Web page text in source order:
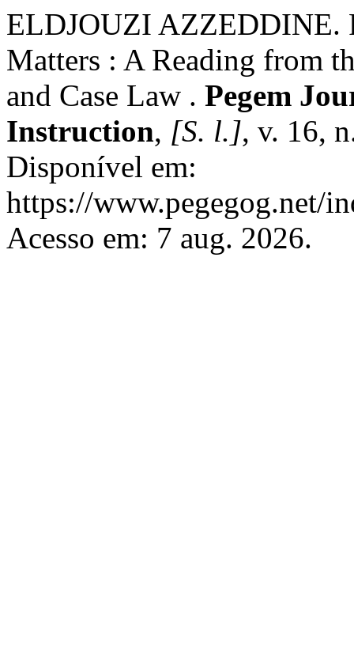
ELDJOUZI AZZEDDINE.
Matters : A Reading from
and Case Law . Pegem
Instruction, [S. l.], v. 16,
Disponível em:
https://www.pegegog.net/
Acesso em: 7 aug. 2026.